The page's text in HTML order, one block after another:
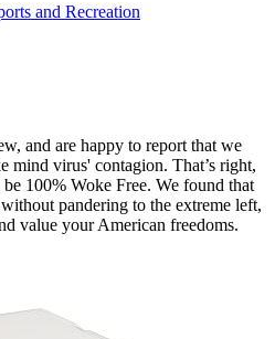
and Recreation
and are happy to report that we
mind virus' contagion. That’s right,
100% Woke Free. We found that
pandering to the extreme left,
value your American freedoms.